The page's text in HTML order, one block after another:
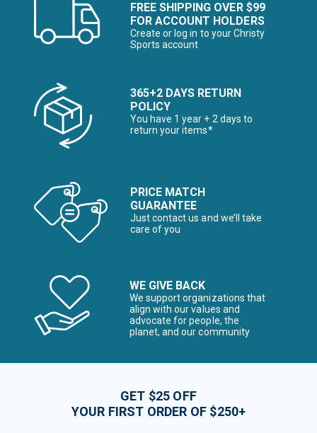
FREE SHIPPING OVER $99
FOR ACCOUNT HOLDERS
Create or log in to your Christy
Sports account
365+2 DAYS RETURN
POLICY
You have 1 year + 2 days to
return your items*
PRICE MATCH
GUARANTEE
Just contact us and we’ll take
care of you
WE GIVE BACK
We support organizations that
align with our values and
advocate for people, the
planet, and our community
GET $25 OFF
YOUR FIRST ORDER OF $250+